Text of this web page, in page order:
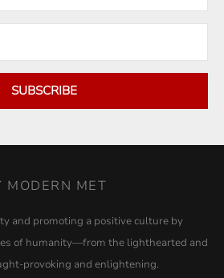
SUBSCRIBE
MODERN MET
and promoting a positive culture by
of humanity—from the lighthearted and
provoking and enlightening.